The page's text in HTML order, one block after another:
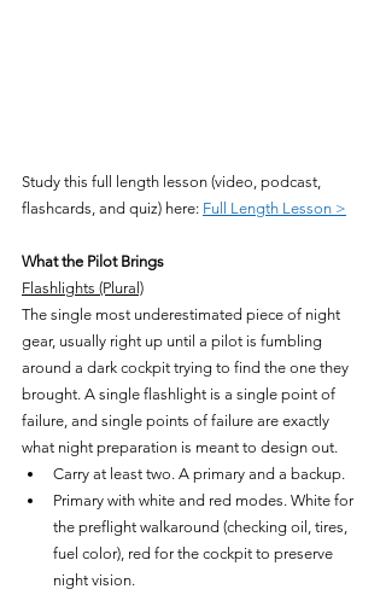
Study this full length lesson (video, podcast,
flashcards, and quiz) here: Full Length Lesson >
What the Pilot Brings
Flashlights (Plural)
The single most underestimated piece of night
gear, usually right up until a pilot is fumbling
around a dark cockpit trying to find the one they
brought. A single flashlight is a single point of
failure, and single points of failure are exactly
what night preparation is meant to design out.
Carry at least two. A primary and a backup.
Primary with white and red modes. White for
the preflight walkaround (checking oil, tires,
fuel color), red for the cockpit to preserve
night vision.